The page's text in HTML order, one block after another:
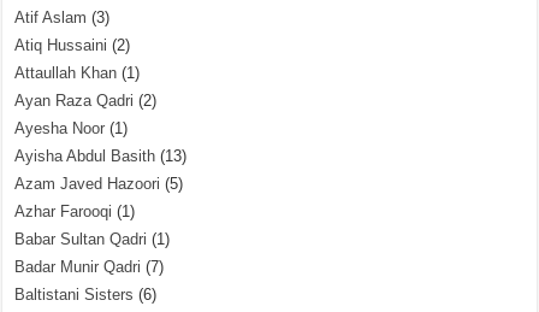
Atif Aslam (3)
Atiq Hussaini (2)
Attaullah Khan (1)
Ayan Raza Qadri (2)
Ayesha Noor (1)
Ayisha Abdul Basith (13)
Azam Javed Hazoori (5)
Azhar Farooqi (1)
Babar Sultan Qadri (1)
Badar Munir Qadri (7)
Baltistani Sisters (6)